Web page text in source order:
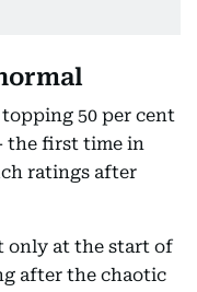
50 per cent
the first time in
ratings after
only at the start of
after the chaotic